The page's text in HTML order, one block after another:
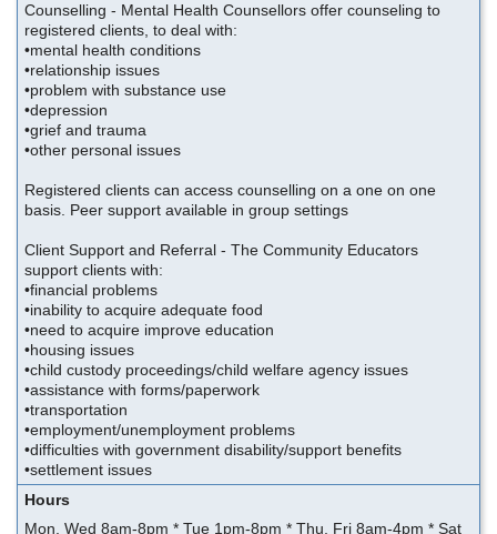
Counselling - Mental Health Counsellors offer counseling to
registered clients, to deal with:
•mental health conditions
•relationship issues
•problem with substance use
•depression
•grief and trauma
•other personal issues
Registered clients can access counselling on a one on one
basis. Peer support available in group settings
Client Support and Referral - The Community Educators
support clients with:
•financial problems
•inability to acquire adequate food
•need to acquire improve education
•housing issues
•child custody proceedings/child welfare agency issues
•assistance with forms/paperwork
•transportation
•employment/unemployment problems
•difficulties with government disability/support benefits
•settlement issues
Hours
Mon, Wed 8am-8pm * Tue 1pm-8pm * Thu, Fri 8am-4pm * Sat